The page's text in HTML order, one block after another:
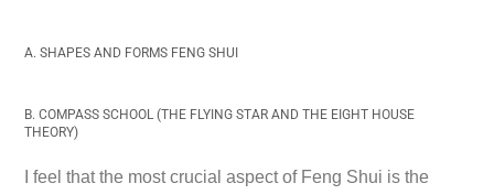
A. SHAPES AND FORMS FENG SHUI
B. COMPASS SCHOOL (THE FLYING STAR AND THE EIGHT HOUSE
THEORY)
I feel that the most crucial aspect of Feng Shui is the